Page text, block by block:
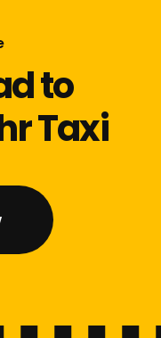
to
Taxi